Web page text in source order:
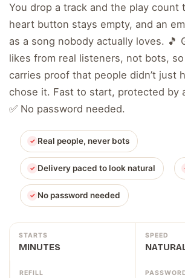
$0.99
through
$140.00
You drop a track and the play count
heart button stays empty, and an
as a song nobody actually loves. 🎵
likes from real listeners, not bots,
carries proof that people didn’t just
chose it. Fast to start, protected by
✅ No password needed.
Real people, never bots
Delivery paced to look natural
No password needed
STARTS
MINUTES
SPEED
REFILL